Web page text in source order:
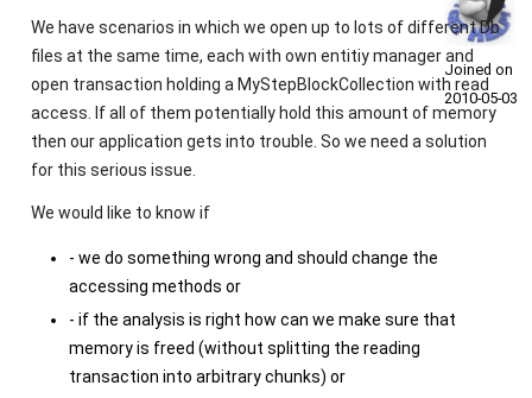
Joined on
2010‑05‑03
We have scenarios in which we open up to lots of different Db
files at the same time, each with own entitiy manager and
open transaction holding a MyStepBlockCollection with read
access. If all of them potentially hold this amount of memory
then our application gets into trouble. So we need a solution
for this serious issue.
We would like to know if
- we do something wrong and should change the
accessing methods or
- if the analysis is right how can we make sure that
memory is freed (without splitting the reading
transaction into arbitrary chunks) or